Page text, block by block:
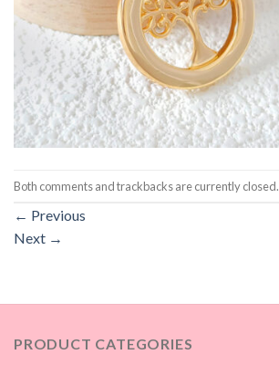
Both comments and trackbacks are currently closed.
← Previous
Next →
PRODUCT CATEGORIES